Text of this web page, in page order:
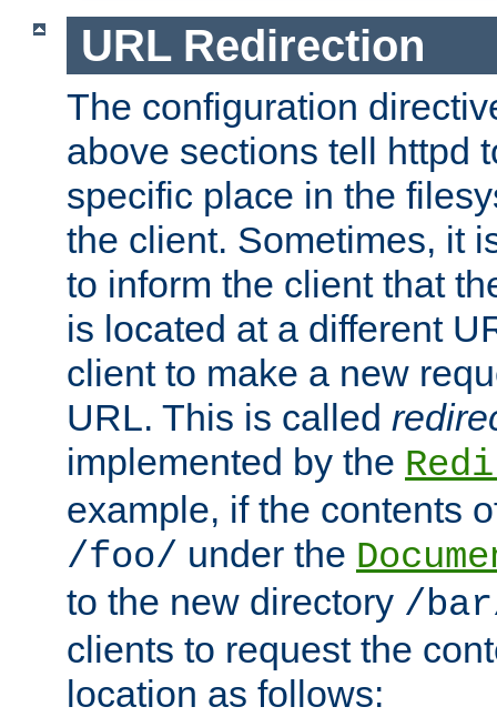
URL Redirection
The configuration
above sections tell httpd
specific place in the
the client. Sometimes, it
to inform the client that
is located at a different
client to make a new
URL. This is called
implemented by the
example, if the contents
/foo/ under the
to the new directory /
clients to request the
location as follows: